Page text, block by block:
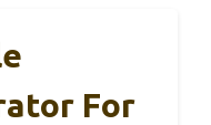
For